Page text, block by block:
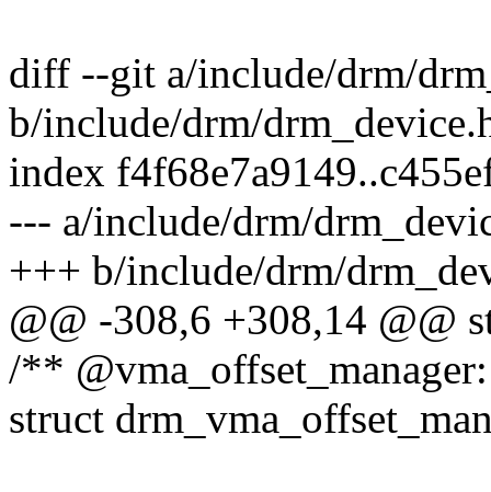
diff --git a/include/drm/
b/include/drm/
index
--- a/include/drm/
+++ b/include/drm/
@@ -308,6 +308,14 @@
/**
struct